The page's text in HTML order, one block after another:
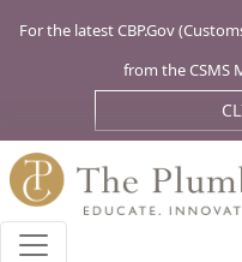
For the latest CBP.Gov
from the CSMS